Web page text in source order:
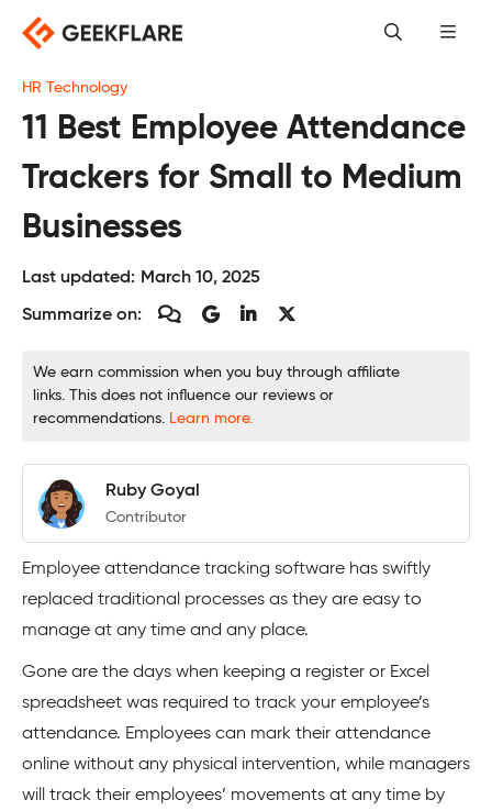
content
HR Technology
11 Best Employee Attendance
Trackers for Small to Medium
Businesses
Last updated: March 10, 2025
Summarize on:
We earn commission when you buy through affiliate
links. This does not influence our reviews or
recommendations. Learn more.
Ruby Goyal
Contributor
Employee attendance tracking software has swiftly
replaced traditional processes as they are easy to
manage at any time and any place.
Gone are the days when keeping a register or Excel
spreadsheet was required to track your employee’s
attendance. Employees can mark their attendance
online without any physical intervention, while managers
will track their employees’ movements at any time by